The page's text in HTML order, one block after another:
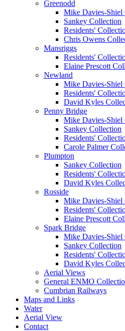
Greenodd
Mike Davies-Shiel
Sankey Collection
Residents'
Chris Owens
Mansriggs
Residents'
Elaine Prescott
Newland
Mike Davies-Shiel
Residents'
David Kyles
Penny Bridge
Mike Davies-Shiel
Sankey Collection
Residents'
Carole Palmer
Plumpton
Sankey Collection
Residents'
David Kyles
Rosside
Mike Davies-Shiel
Residents'
Elaine Prescott
Spark Bridge
Mike Davies-Shiel
Sankey Collection
Residents'
David Kyles
Aerial Views
General ENMO
Cumbrian Railways
Maps and Links
Water
Aerial View
Contact